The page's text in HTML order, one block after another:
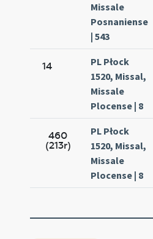
Missale
Posnaniense
| 543
14
PL Płock
1520, Missal,
Missale
Plocense | 8
460
(213r)
PL Płock
1520, Missal,
Missale
Plocense | 8